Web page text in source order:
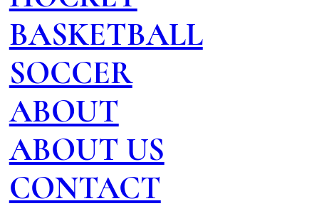
BASKETBALL
SOCCER
ABOUT
ABOUT US
CONTACT